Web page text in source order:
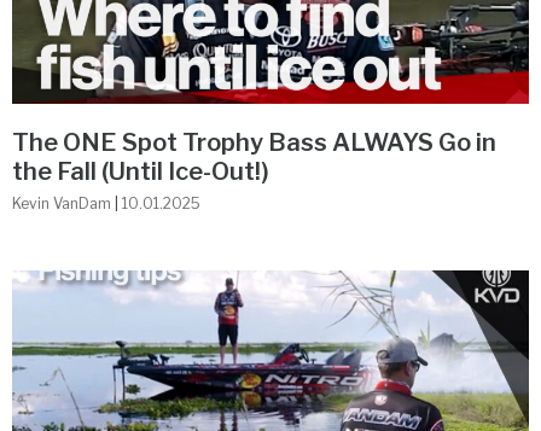
The ONE Spot Trophy Bass ALWAYS Go in
the Fall (Until Ice-Out!)
Kevin VanDam 10.01.2025